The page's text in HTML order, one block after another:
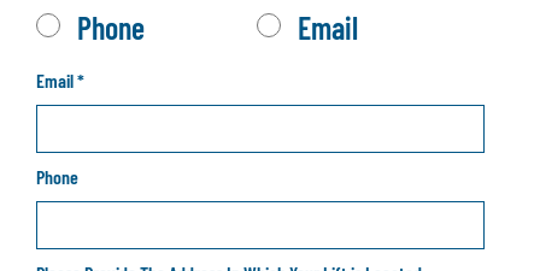
Phone Email
Email*
Phone